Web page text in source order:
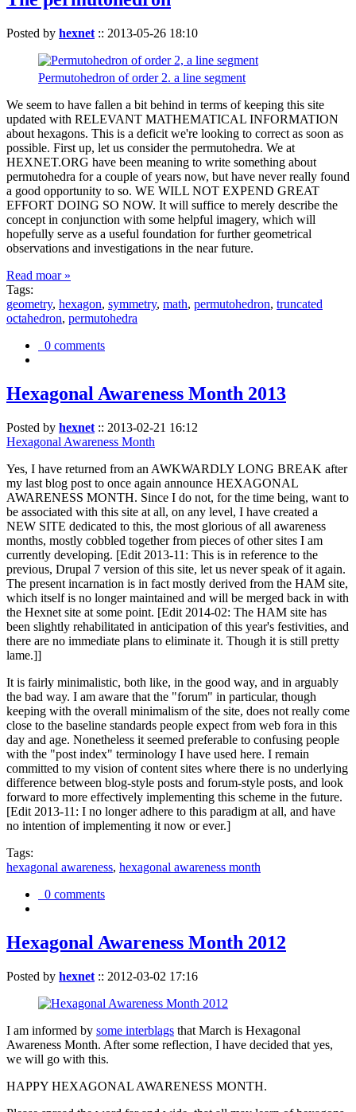
Posted by hexnet :: 2013-05-26 18:10
Permutohedron of order 2. a line segment
We seem to have fallen a bit behind in terms of keeping this site
updated with RELEVANT MATHEMATICAL INFORMATION
about hexagons. This is a deficit we're looking to correct as soon as
possible. First up, let us consider the permutohedra. We at
HEXNET.ORG have been meaning to write something about
permutohedra for a couple of years now, but have never really found
a good opportunity to so. WE WILL NOT EXPEND GREAT
EFFORT DOING SO NOW. It will suffice to merely describe the
concept in conjunction with some helpful imagery, which will
hopefully serve as a useful foundation for further geometrical
observations and investigations in the near future.
Read moar »
Tags:
geometry, hexagon, symmetry, math, permutohedron, truncated
octahedron, permutohedra
0 comments
Hexagonal Awareness Month 2013
Posted by hexnet :: 2013-02-21 16:12
Hexagonal Awareness Month
Yes, I have returned from an AWKWARDLY LONG BREAK after
my last blog post to once again announce HEXAGONAL
AWARENESS MONTH. Since I do not, for the time being, want to
be associated with this site at all, on any level, I have created a
NEW SITE dedicated to this, the most glorious of all awareness
months, mostly cobbled together from pieces of other sites I am
currently developing. [Edit 2013-11: This is in reference to the
previous, Drupal 7 version of this site, let us never speak of it again.
The present incarnation is in fact mostly derived from the HAM site,
which itself is no longer maintained and will be merged back in with
the Hexnet site at some point. [Edit 2014-02: The HAM site has
been slightly rehabilitated in anticipation of this year's festivities, and
there are no immediate plans to eliminate it. Though it is still pretty
lame.]]
It is fairly minimalistic, both like, in the good way, and in arguably
the bad way. I am aware that the "forum" in particular, though
keeping with the overall minimalism of the site, does not really come
close to the baseline standards people expect from web fora in this
day and age. Nonetheless it seemed preferable to confusing people
with the "post index" terminology I have used here. I remain
committed to my vision of content sites where there is no underlying
difference between blog-style posts and forum-style posts, and look
forward to more effectively implementing this scheme in the future.
[Edit 2013-11: I no longer adhere to this paradigm at all, and have
no intention of implementing it now or ever.]
Tags:
hexagonal awareness, hexagonal awareness month
0 comments
Hexagonal Awareness Month 2012
Posted by hexnet :: 2012-03-02 17:16
I am informed by some interblags that March is Hexagonal
Awareness Month. After some reflection, I have decided that yes,
we will go with this.
HAPPY HEXAGONAL AWARENESS MONTH.